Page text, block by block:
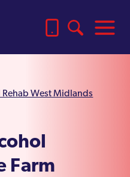
West Midlands
Farm